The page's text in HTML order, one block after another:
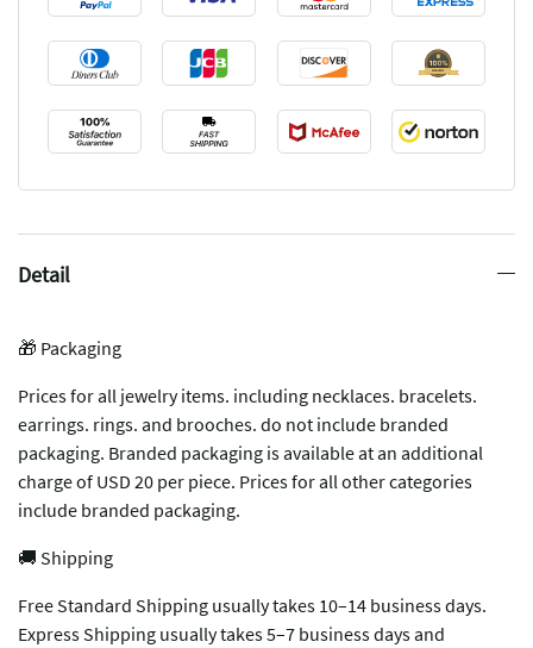
Detail
🎁 Packaging
Prices for all jewelry items. including necklaces. bracelets.
earrings. rings. and brooches. do not include branded
packaging. Branded packaging is available at an additional
charge of USD 20 per piece. Prices for all other categories
include branded packaging.
🚚 Shipping
Free Standard Shipping usually takes 10–14 business days.
Express Shipping usually takes 5–7 business days and